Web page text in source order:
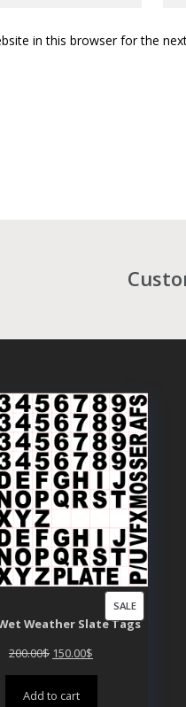
in this browser for the
SALEPRODUCT
ON
Weather Slate Tags
200.00$ Original
price
was:
150.00$
price
Add to cart